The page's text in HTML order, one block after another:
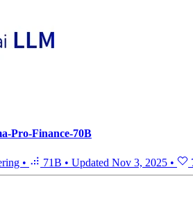
Pro-Finance-70B
• 71B • Updated Nov 3, 2025 •